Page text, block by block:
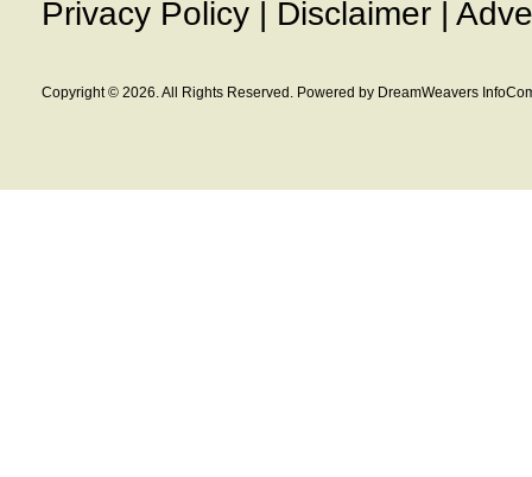
Privacy Policy | Disclaimer |
Copyright © 2026. All Rights Reserved. Powered by DreamWeavers